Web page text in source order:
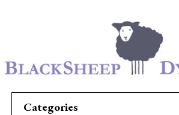
Categories